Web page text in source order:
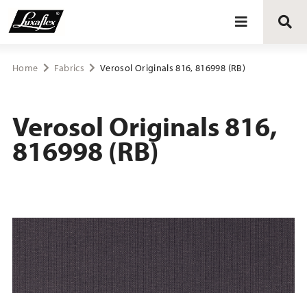
Blinds
Curtain tracks
About Luxaflex® project
Home Fabrics Verosol Originals 816, 816998 (RB)
Verosol Originals 816,
816998 (RB)